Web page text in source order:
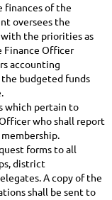
finances of the
oversees the
the priorities as
Finance Officer
accounting
budgeted funds
which pertain to
who shall report
forms to all
district
A copy of the
shall be sent to